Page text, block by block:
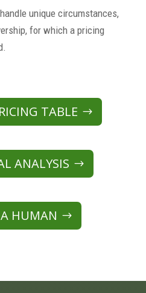
unique circumstances,
for which a pricing
TABLE
ANALYSIS
HUMAN